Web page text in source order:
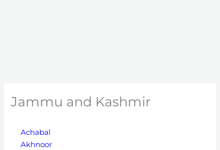
Jammu and Kashmir
Achabal
Akhnoor